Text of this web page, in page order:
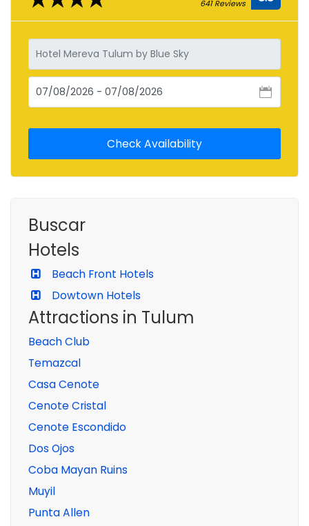
641 Reviews
Buscar
Hotels
Beach Front Hotels
Dowtown Hotels
Attractions in Tulum
Beach Club
Temazcal
Casa Cenote
Cenote Cristal
Cenote Escondido
Dos Ojos
Coba Mayan Ruins
Muyil
Punta Allen